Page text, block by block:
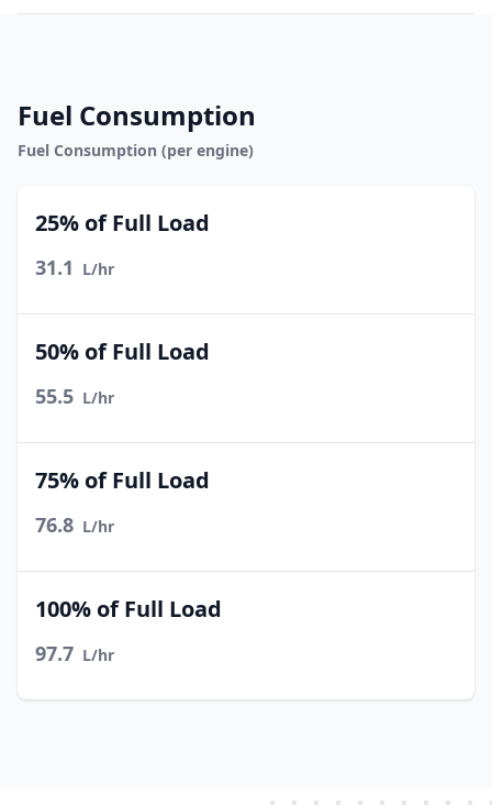
Fuel Consumption
Fuel Consumption (per engine)
25% of Full Load
31.1 L/hr
50% of Full Load
55.5 L/hr
75% of Full Load
76.8 L/hr
100% of Full Load
97.7 L/hr